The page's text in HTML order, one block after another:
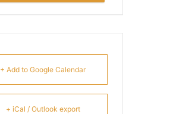
+ Add to Google Calendar
+ iCal / Outlook export